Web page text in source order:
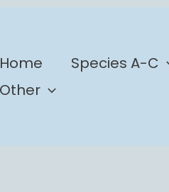
Home Species A-C
Other